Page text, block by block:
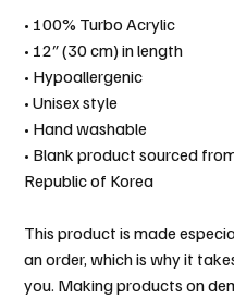
• 100% Turbo Acrylic
• 12″ (30 cm) in length
• Hypoallergenic
• Unisex style
• Hand washable
• Blank product sourced
Republic of Korea
This product is made
an order, which is why it
you. Making products on